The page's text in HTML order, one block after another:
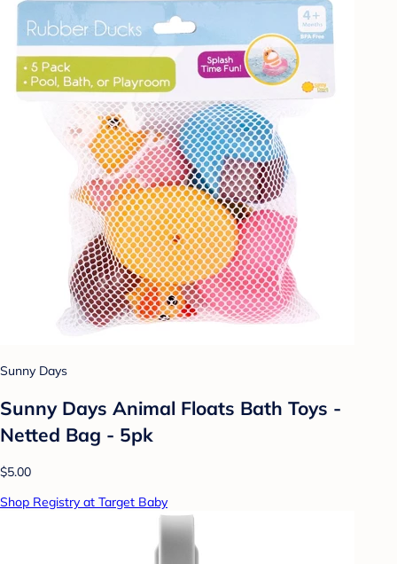
Sunny Days
Sunny Days Animal Floats Bath Toys -
Netted Bag - 5pk
$5.00
Shop Registry at Target Baby